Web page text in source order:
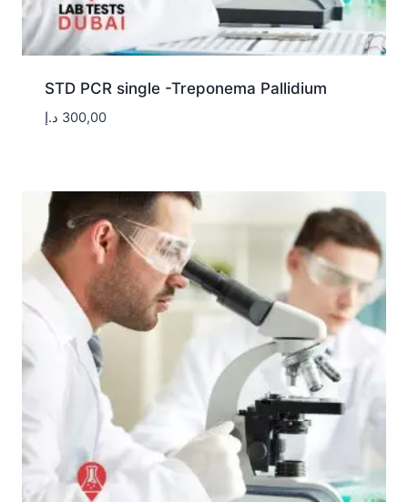
STD PCR single -Treponema Pallidium
300,00 د.إ